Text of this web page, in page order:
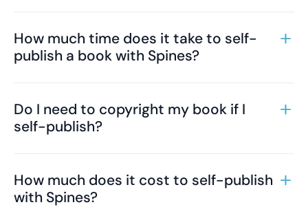
How much time does it take to self-
publish a book with Spines?
Do I need to copyright my book if I
self-publish?
How much does it cost to self-publish
with Spines?